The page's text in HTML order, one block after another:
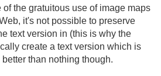
the gratuitous use of image maps
it's not possible to preserve
text version in (this is why the
create a text version which is
than nothing though.